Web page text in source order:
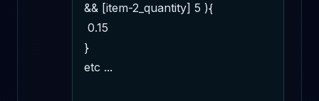
&& [item-2_quantity] 5 ){
}
etc ...